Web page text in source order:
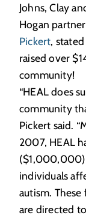
Johns, Clay
Hogan
Pickert,
raised over
community!
“HEAL does
community
Pickert said.
2007, HEAL
($1,000,000)
individuals
autism. These
are directed